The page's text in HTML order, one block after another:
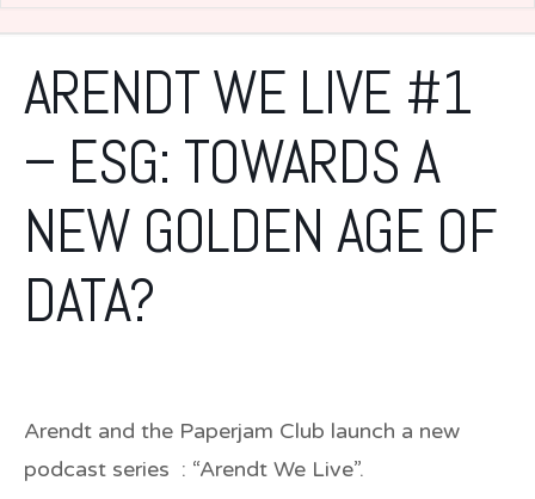
ARENDT WE LIVE #1
– ESG: TOWARDS A
NEW GOLDEN AGE OF
DATA?
Arendt and the Paperjam Club launch a new
podcast series : “Arendt We Live”.